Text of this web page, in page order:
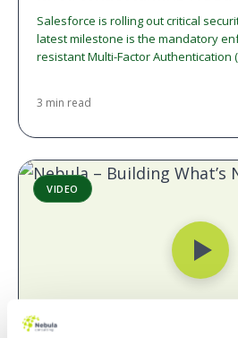
Salesforce is rolling out critical
latest milestone is the mandatory
resistant Multi-Factor Authentication
3 min read
VIDEO